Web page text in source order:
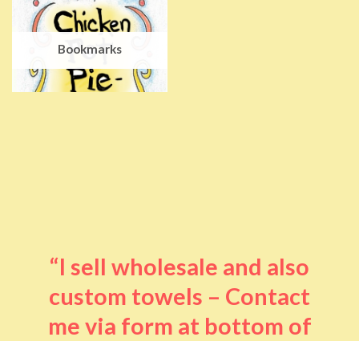
Bookmarks
“I sell wholesale and also
custom towels – Contact
me via form at bottom of